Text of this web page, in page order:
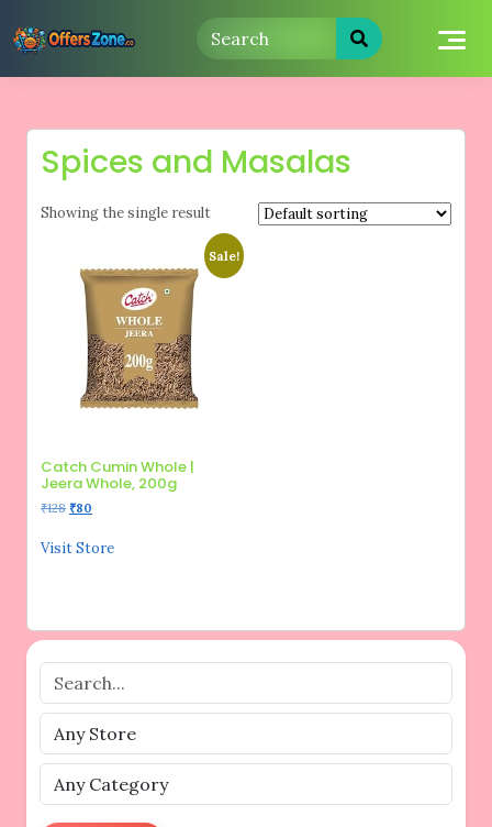
to
Spices and Masalas
Showing the single result
Sale!
Catch Cumin Whole |
Jeera Whole, 200g
₹128 Original
was:
₹80
is:
Visit Store